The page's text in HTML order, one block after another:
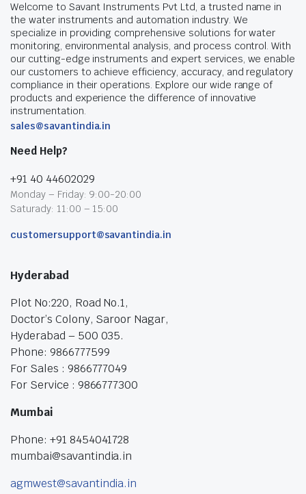
Welcome to Savant Instruments Pvt Ltd, a trusted name in
the water instruments and automation industry. We
specialize in providing comprehensive solutions for water
monitoring, environmental analysis, and process control. With
our cutting-edge instruments and expert services, we enable
our customers to achieve efficiency, accuracy, and regulatory
compliance in their operations. Explore our wide range of
products and experience the difference of innovative
instrumentation.
sales@savantindia.in
Need Help?
+91 40 44602029
Monday – Friday: 9:00-20:00
Saturady: 11:00 – 15:00
customersupport@savantindia.in
Hyderabad
Plot No:220, Road No.1,
Doctor’s Colony, Saroor Nagar,
Hyderabad – 500 035.
Phone: 9866777599
For Sales : 9866777049
For Service : 9866777300
Mumbai
Phone: +91 8454041728
mumbai@savantindia.in
agmwest@savantindia.in